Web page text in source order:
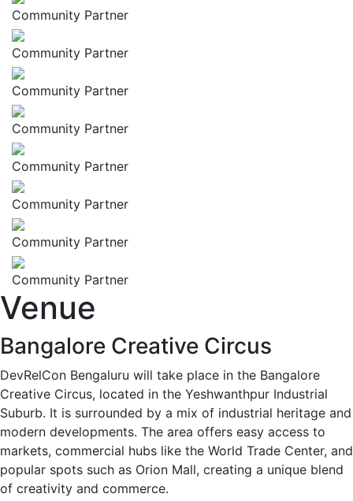
Community Partner
Community Partner
Community Partner
Community Partner
Community Partner
Community Partner
Community Partner
Community Partner
Venue
Bangalore Creative Circus
DevRelCon Bengaluru will take place in the Bangalore
Creative Circus, located in the Yeshwanthpur Industrial
Suburb. It is surrounded by a mix of industrial heritage and
modern developments. The area offers easy access to
markets, commercial hubs like the World Trade Center, and
popular spots such as Orion Mall, creating a unique blend
of creativity and commerce.